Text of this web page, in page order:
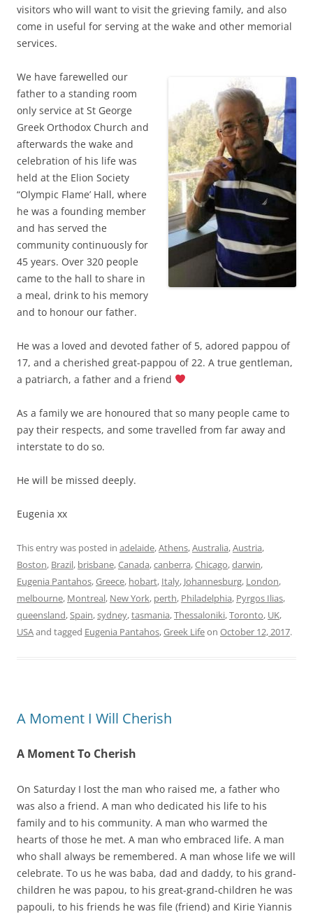
visitors who will want to visit the grieving family, and also
come in useful for serving at the wake and other memorial
services.
We have farewelled our
father to a standing room
only service at St George
Greek Orthodox Church and
afterwards the wake and
celebration of his life was
held at the Elion Society
“Olympic Flame’ Hall, where
he was a founding member
and has served the
community continuously for
45 years. Over 320 people
came to the hall to share in
a meal, drink to his memory
and to honour our father.
He was a loved and devoted father of 5, adored pappou of
17, and a cherished great-pappou of 22. A true gentleman,
a patriarch, a father and a friend
As a family we are honoured that so many people came to
pay their respects, and some travelled from far away and
interstate to do so.
He will be missed deeply.
Eugenia xx
This entry was posted in adelaide,Athens,Australia,Austria,
Boston, Brazil, brisbane,Canada,canberra,Chicago,darwin,
Eugenia Pantahos,Greece, hobart, Italy, Johannesburg, London,
melbourne, Montreal, New York, perth, Philadelphia, Pyrgos Ilias,
queensland,Spain,sydney,tasmania,Thessaloniki,Toronto, UK,
USAand tagged Eugenia Pantahos,Greek Lifeon October 12, 2017.
A Moment I Will Cherish
A Moment To Cherish
On Saturday I lost the man who raised me, a father who
was also a friend. A man who dedicated his life to his
family and to his community. A man who warmed the
hearts of those he met. A man who embraced life. A man
who shall always be remembered. A man whose life we will
celebrate. To us he was baba, dad and daddy, to his grand-
children he was papou, to his great-grand-children he was
papouli, to his friends he was file (friend) and Kirie Yiannis